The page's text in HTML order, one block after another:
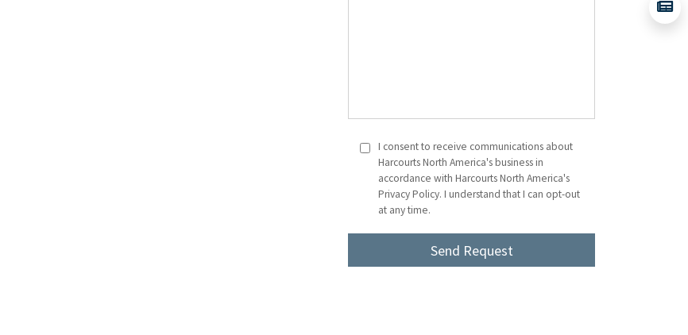
I consent to receive communications about
Harcourts North America's business in
accordance with Harcourts North America's
Privacy Policy. I understand that I can opt-out
at any time.